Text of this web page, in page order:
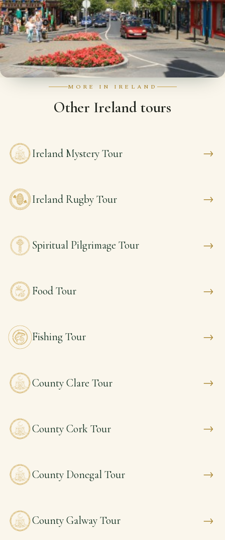
MORE IN IRELAND
Other Ireland tours
Ireland Mystery Tour →
Ireland Rugby Tour →
Spiritual Pilgrimage Tour →
Food Tour →
Fishing Tour →
County Clare Tour →
County Cork Tour →
County Donegal Tour →
County Galway Tour →